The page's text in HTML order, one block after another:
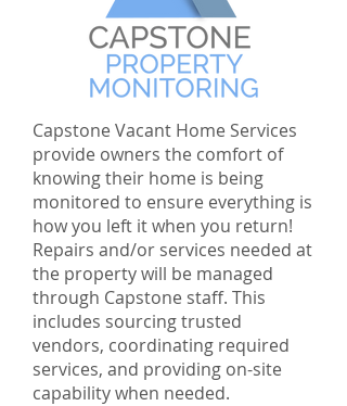
Capstone Vacant Home Services
provide owners the comfort of
knowing their home is being
monitored to ensure everything is
how you left it when you return!
Repairs and/or services needed at
the property will be managed
through Capstone staff. This
includes sourcing trusted
vendors, coordinating required
services, and providing on-site
capability when needed.